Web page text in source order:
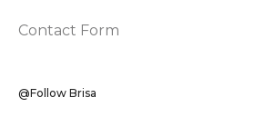
Contact Form
@Follow Brisa